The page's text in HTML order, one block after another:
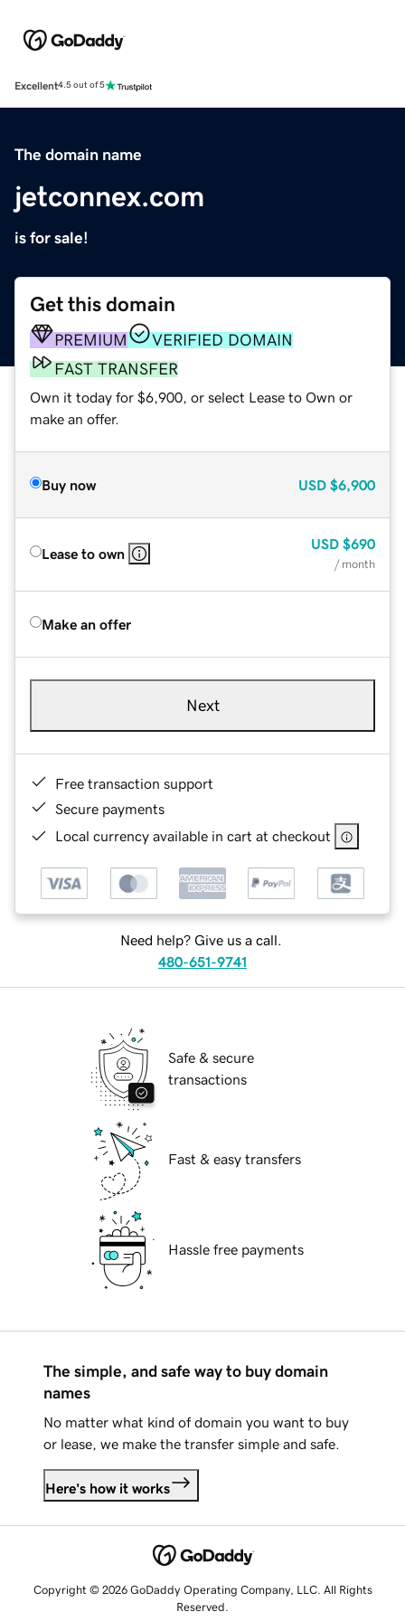
Excellent4.5 out of 5
The domain name
jetconnex.com
is for sale!
Get this domain
PREMIUM
VERIFIED DOMAIN
FAST TRANSFER
Own it today for $6,900, or select Lease to Own or
make an offer.
Buy now USD $6,900
Lease to own
USD $690
/ month
Make an offer
Next
Free transaction support
Secure payments
Local currency available in cart at checkout
Need help? Give us a call.
480-651-9741
Safe & secure
transactions
Fast & easy transfers
Hassle free payments
The simple, and safe way to buy domain
names
No matter what kind of domain you want to buy
or lease, we make the transfer simple and safe.
Here's how it works
Copyright © 2026 GoDaddy Operating Company, LLC. All Rights
Reserved.